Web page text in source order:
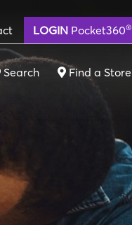
LOGIN Pocket360®
Search Find a Store